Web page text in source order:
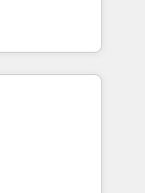
across
industries,
integrated
Let’s
moving!
team ★
★ AI-
★
your data,
built